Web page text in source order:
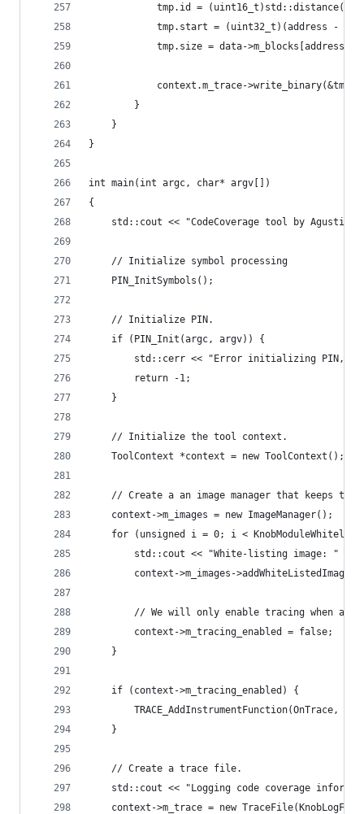
tmp.id =
tmp.start = (uint32_t)(address -
            tmp.size = data->m_blocks[address];
context.m_trace->write_binary(&tmp,
        }
    }
}
int main(int argc, char* argv[])
{
std::cout << "CodeCoverage tool by Agustin
    // Initialize symbol processing
    PIN_InitSymbols();
    // Initialize PIN.
    if (PIN_Init(argc, argv)) {
std::cerr << "Error initializing PIN,
        return -1;
    }
    // Initialize the tool context.
    ToolContext *context = new ToolContext();
// Create a an image manager that keeps
    context->m_images = new ImageManager();
for (unsigned i = 0; i <
std::cout << "White-listing image: " <<
context->m_images-
// We will only enable tracing when any
        context->m_tracing_enabled = false;
    }
    if (context->m_tracing_enabled) {
TRACE_AddInstrumentFunction(OnTrace,
    }
    // Create a trace file.
std::cout << "Logging code coverage
context->m_trace = new